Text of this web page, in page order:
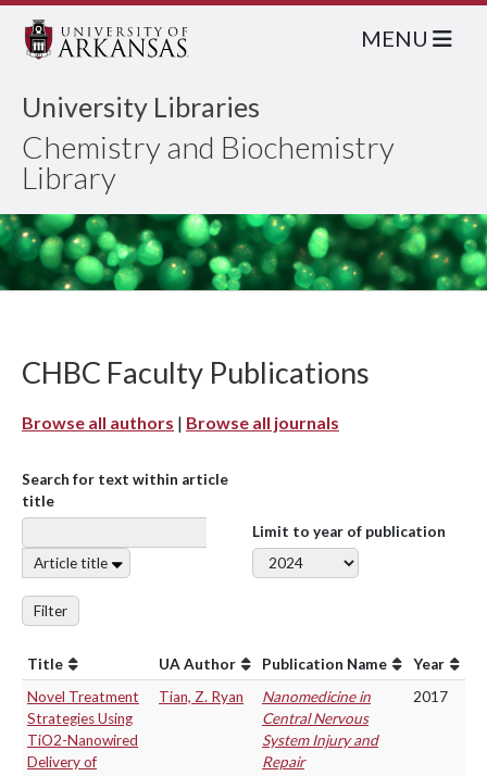
University Libraries
Chemistry and Biochemistry
Library
MENU
CHBC Faculty Publications
Browse all authors | Browse all journals
Search for text within article
title
Article title
Limit to year of publication
Filter
Title UA Author Publication Name
Year
Novel Treatment
Strategies Using
TiO2-Nanowired
Delivery of
Tian, Z. Ryan
Nanomedicine in
Central Nervous
System Injury and
Repair
2017